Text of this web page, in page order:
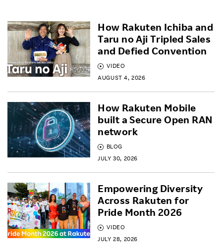
VIDEO
AUGUST 4, 2026
How Rakuten Ichiba and
Taru no Aji Tripled Sales
and Defied Convention
BLOG
JULY 30, 2026
How Rakuten Mobile
built a Secure Open RAN
network
VIDEO
JULY 28, 2026
Empowering Diversity
Across Rakuten for
Pride Month 2026